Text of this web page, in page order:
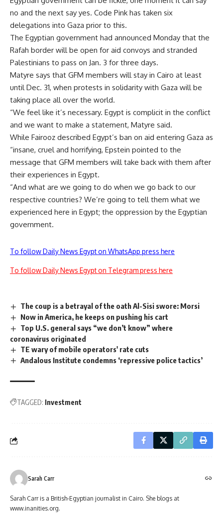
no and the next say yes. Code Pink has taken six
delegations into Gaza prior to this.
The Egyptian government had announced Monday that the
Rafah border will be open for aid convoys and stranded
Palestinians to pass on Jan. 3 for three days.
Matyre says that GFM members will stay in Cairo at least
until Dec. 31, when protests in solidarity with Gaza will be
taking place all over the world.
“We feel like it’s necessary. Egypt is complicit in the conflict
and we want to make a statement, Matyre said.
While Fairooz described Egypt’s ban on aid entering Gaza as
“insane, cruel and horrifying, Epstein pointed to the
message that GFM members will take back with them after
their experiences in Egypt.
“And what are we going to do when we go back to our
respective countries? We’re going to tell them what we
experienced here in Egypt; the oppression by the Egyptian
government.
To follow Daily News Egypt on WhatsApp press here
To follow Daily News Egypt on Telegram press here
The coup is a betrayal of the oath Al-Sisi swore: Morsi
Now in America, he keeps on pushing his cart
Top U.S. general says “we don’t know” where
coronavirus originated
TE wary of mobile operators' rate cuts
Andalous Institute condemns ‘repressive police tactics’
TAGGED: Investment
Sarah Carr
Sarah Carr is a British-Egyptian journalist in Cairo. She blogs at
www.inanities.org.